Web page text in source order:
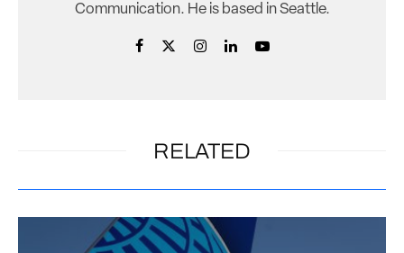
Communication. He is based in Seattle.
RELATED